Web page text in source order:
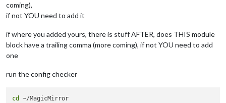
coming),
if not YOU need to add it
if where you added yours, there is stuff AFTER, does THIS module
block have a trailing comma (more coming), if not YOU need to add
one
run the config checker
cd
~/MagicMirror